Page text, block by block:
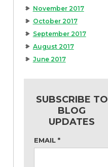
November 2017
October 2017
September 2017
August 2017
June 2017
SUBSCRIBE TO
BLOG
UPDATES
EMAIL *